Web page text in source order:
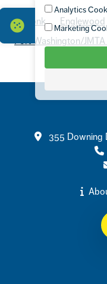
Armonk Englewood
Port Washington/
Contact355 Downing
Analytics
Marketing